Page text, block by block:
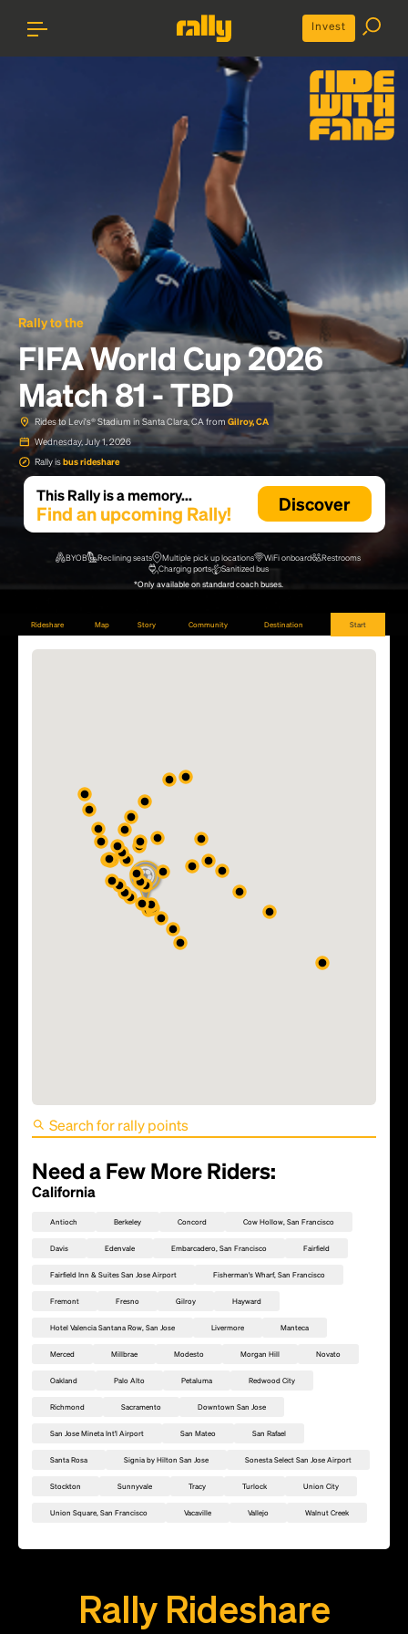
Invest
Rally to the
FIFA World Cup 2026
Match 81 - TBD
Rides to Levi's® Stadium in Santa Clara, CA from Gilroy, CA
Wednesday, July 1, 2026
Rally isbus rideshare
This Rally is a memory...
Find an upcoming Rally! Discover
BYOB Reclining seats Multiple pick up locations WiFi onboard
Restrooms
Charging ports
Sanitized bus
*Only available on standard coach buses.
Rideshare Map Story Community Destination Start
FIFA World Cup 2026 Match
81 - TBD
Need a Few More Riders:
California
Antioch Berkeley Concord Cow Hollow, San Francisco
Davis Edenvale Embarcadero, San Francisco Fairfield
Fairfield Inn & Suites San Jose Airport Fisherman's Wharf, San Francisco
Fremont Fresno Gilroy Hayward
Hotel Valencia Santana Row, San Jose Livermore Manteca
Merced Millbrae Modesto Morgan Hill Novato
Oakland Palo Alto Petaluma Redwood City
Richmond Sacramento Downtown San Jose
San Jose Mineta Int'l Airport San Mateo San Rafael
Santa Rosa Signia by Hilton San Jose Sonesta Select San Jose Airport
Stockton Sunnyvale Tracy Turlock Union City
Union Square, San Francisco Vacaville Vallejo Walnut Creek
Rally Rideshare